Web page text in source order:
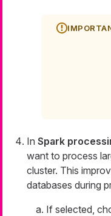
In Spark
want to process
cluster. This
databases during
If selected,